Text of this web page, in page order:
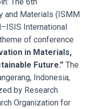
and Materials (ISMM
International
of conference
in Materials,
Future.” The
Indonesia,
by Research
Organization for